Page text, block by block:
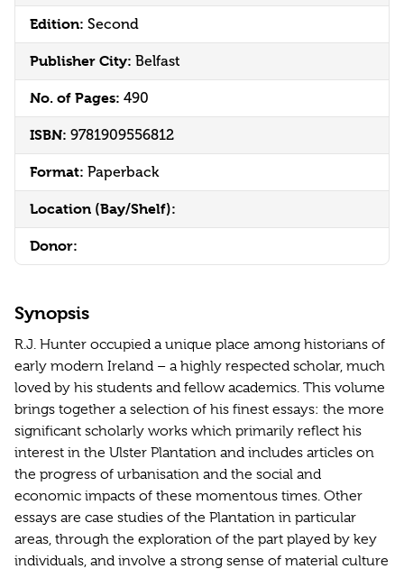
Edition: Second
Publisher City: Belfast
No. of Pages: 490
ISBN: 9781909556812
Format: Paperback
Location (Bay/Shelf):
Donor:
Synopsis
R.J. Hunter occupied a unique place among historians of
early modern Ireland – a highly respected scholar, much
loved by his students and fellow academics. This volume
brings together a selection of his finest essays: the more
significant scholarly works which primarily reflect his
interest in the Ulster Plantation and includes articles on
the progress of urbanisation and the social and
economic impacts of these momentous times. Other
essays are case studies of the Plantation in particular
areas, through the exploration of the part played by key
individuals, and involve a strong sense of material culture